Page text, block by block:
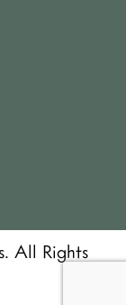
All Rights